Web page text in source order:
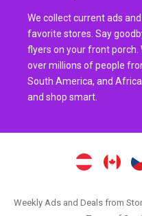
We collect current ads
favorite stores. Say
flyers on your front porch.
over millions of people
South America, and
and shop smart.
Weekly Ads and Deals from